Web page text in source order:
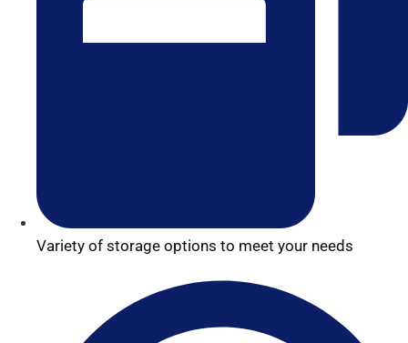
Variety of storage options to meet your needs